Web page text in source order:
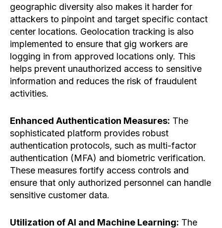
geographic diversity also makes it harder for
attackers to pinpoint and target specific contact
center locations. Geolocation tracking is also
implemented to ensure that gig workers are
logging in from approved locations only. This
helps prevent unauthorized access to sensitive
information and reduces the risk of fraudulent
activities.
Enhanced Authentication Measures: The
sophisticated platform provides robust
authentication protocols, such as multi-factor
authentication (MFA) and biometric verification.
These measures fortify access controls and
ensure that only authorized personnel can handle
sensitive customer data.
Utilization of AI and Machine Learning: The